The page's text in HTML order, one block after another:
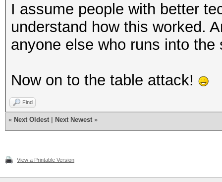
I assume people with better
understand how this worked.
anyone else who runs into the
Now on to the table attack!
Find
« Next Oldest Next Newest »
View a Printable Version